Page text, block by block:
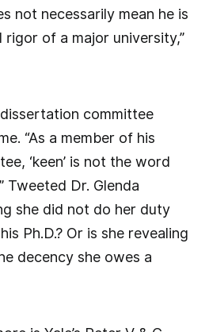
not necessarily mean he is
of a major university,”
dissertation committee
“As a member of his
‘keen’ is not the word
Tweeted Dr. Glenda
she did not do her duty
Ph.D.? Or is she revealing
decency she owes a